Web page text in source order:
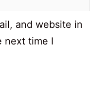
and website in
next time I